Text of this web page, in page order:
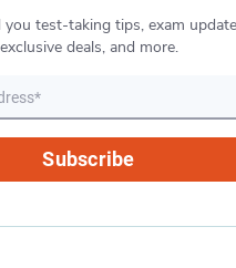
you test-taking tips, exam
exclusive deals, and more.
Subscribe